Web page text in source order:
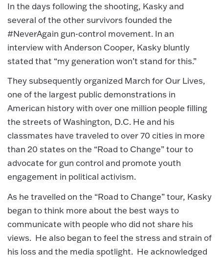
In the days following the shooting, Kasky and
several of the other survivors founded the
#NeverAgain gun-control movement. In an
interview with Anderson Cooper, Kasky bluntly
stated that “my generation won’t stand for this.”
They subsequently organized March for Our Lives,
one of the largest public demonstrations in
American history with over one million people filling
the streets of Washington, D.C. He and his
classmates have traveled to over 70 cities in more
than 20 states on the “Road to Change” tour to
advocate for gun control and promote youth
engagement in political activism.
As he travelled on the “Road to Change” tour, Kasky
began to think more about the best ways to
communicate with people who did not share his
views. He also began to feel the stress and strain of
his loss and the media spotlight. He acknowledged